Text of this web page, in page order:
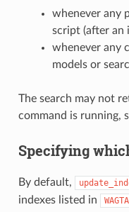
whenever any
script (after an
whenever any
models or
The search may not
command is running,
Specifying
By default,
indexes listed in